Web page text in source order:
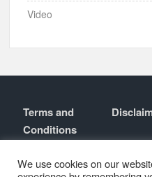
Video
Terms and
Conditions
We use cookies on our